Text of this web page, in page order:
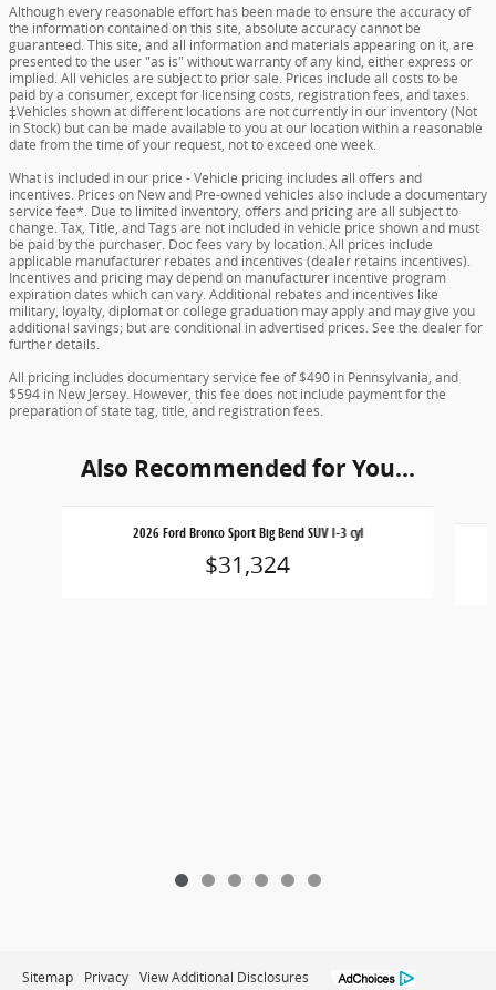
Although every reasonable effort has been made to ensure the accuracy of
the information contained on this site, absolute accuracy cannot be
guaranteed. This site, and all information and materials appearing on it, are
presented to the user "as is" without warranty of any kind, either express or
implied. All vehicles are subject to prior sale. Prices include all costs to be
paid by a consumer, except for licensing costs, registration fees, and taxes.
‡Vehicles shown at different locations are not currently in our inventory (Not
in Stock) but can be made available to you at our location within a reasonable
date from the time of your request, not to exceed one week.
What is included in our price - Vehicle pricing includes all offers and
incentives. Prices on New and Pre-owned vehicles also include a documentary
service fee*. Due to limited inventory, offers and pricing are all subject to
change. Tax, Title, and Tags are not included in vehicle price shown and must
be paid by the purchaser. Doc fees vary by location. All prices include
applicable manufacturer rebates and incentives (dealer retains incentives).
Incentives and pricing may depend on manufacturer incentive program
expiration dates which can vary. Additional rebates and incentives like
military, loyalty, diplomat or college graduation may apply and may give you
additional savings; but are conditional in advertised prices. See the dealer for
further details.
All pricing includes documentary service fee of $490 in Pennsylvania, and
$594 in New Jersey. However, this fee does not include payment for the
preparation of state tag, title, and registration fees.
Also Recommended for You...
2026 Ford Bronco Sport Big Bend SUV I-3 cyl
$31,324
Sitemap Privacy View Additional Disclosures